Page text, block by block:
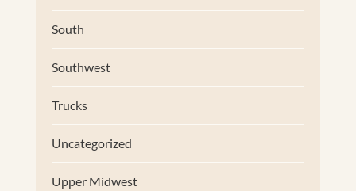
South
Southwest
Trucks
Uncategorized
Upper Midwest